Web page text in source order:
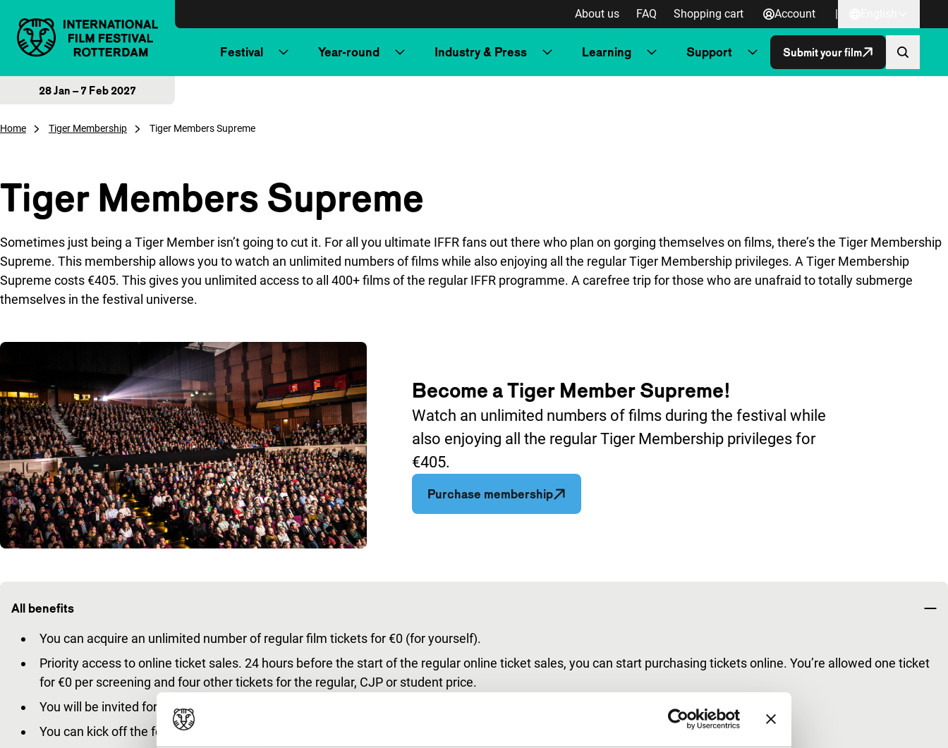
About us FAQ Shopping cart Account |
Festival Year-round Industry & Press Learning Support Submit your film
28 Jan – 7 Feb 2027
Home Tiger Membership Tiger Members Supreme
Tiger Members Supreme
Sometimes just being a Tiger Member isn’t going to cut it. For all you ultimate IFFR fans out there who plan on gorging themselves on films, there’s the Tiger Membership
Supreme. This membership allows you to watch an unlimited numbers of films while also enjoying all the regular Tiger Membership privileges. A Tiger Membership
Supreme costs €405. This gives you unlimited access to all 400+ films of the regular IFFR programme. A carefree trip for those who are unafraid to totally submerge
themselves in the festival universe.
Become a Tiger Member Supreme!
Watch an unlimited numbers of films during the festival while
also enjoying all the regular Tiger Membership privileges for
€405.
Purchase membershipOpent in een nieuw venster
All benefits
You can acquire an unlimited number of regular film tickets for €0 (for yourself).
Priority access to online ticket sales. 24 hours before the start of the regular online ticket sales, you can start purchasing tickets online. You’re allowed one ticket
for €0 per screening and four other tickets for the regular, CJP or student price.
You will be invited for the official opening in ‘de Doelen’.
You can kick off the festival with the first exclusive screening on Thursday afternoon before the Opening Night.